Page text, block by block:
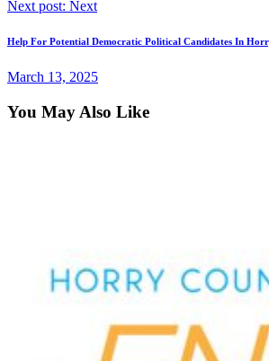
Next post: Next
Help For Potential Democratic Political Candidates In
March 13, 2025
You May Also Like